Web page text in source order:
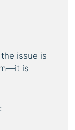
issue is
is